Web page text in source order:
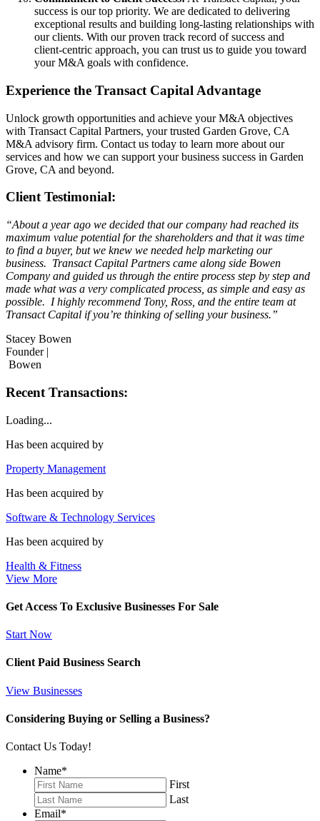
success is our top priority. We are dedicated to delivering
exceptional results and building long-lasting relationships with
our clients. With our proven track record of success and
client-centric approach, you can trust us to guide you toward
your M&A goals with confidence.
Experience the Transact Capital Advantage
Unlock growth opportunities and achieve your M&A objectives
with Transact Capital Partners, your trusted Garden Grove, CA
M&A advisory firm. Contact us today to learn more about our
services and how we can support your business success in Garden
Grove, CA and beyond.
Client Testimonial:
“About a year ago we decided that our company had reached its
maximum value potential for the shareholders and that it was time
to find a buyer, but we knew we needed help marketing our
business. Transact Capital Partners came along side Bowen
Company and guided us through the entire process step by step and
made what was a very complicated process, as simple and easy as
possible. I highly recommend Tony, Ross, and the entire team at
Transact Capital if you’re thinking of selling your business.”
Stacey Bowen
Founder |
Bowen
Recent Transactions:
Loading...
Has been acquired by
Property Management
Has been acquired by
Software & Technology Services
Has been acquired by
Health & Fitness
View More
Get Access To Exclusive Businesses For Sale
Start Now
Client Paid Business Search
View Businesses
Considering Buying or Selling a Business?
Contact Us Today!
Name*
First
Last
Email*